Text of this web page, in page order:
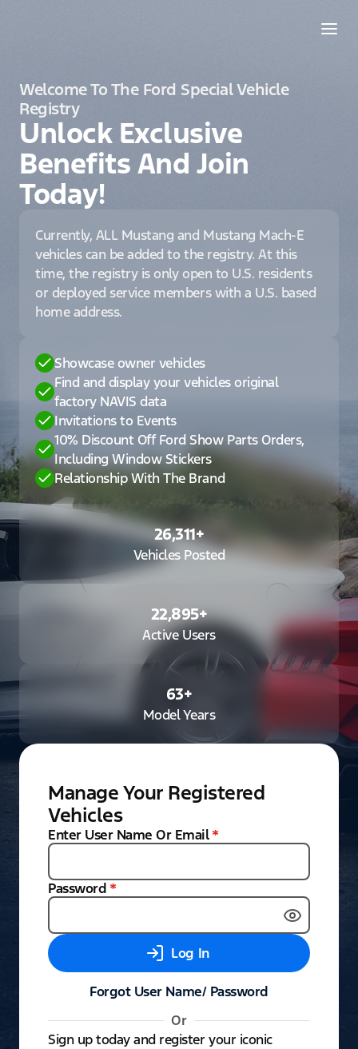
Welcome To The Ford Special Vehicle
Registry
Unlock Exclusive
Benefits And Join
Today!
Currently, ALL Mustang and Mustang Mach-E
vehicles can be added to the registry. At this
time, the registry is only open to U.S. residents
or deployed service members with a U.S. based
home address.
Showcase owner vehicles
Find and display your vehicles original
factory NAVIS data
Invitations to Events
10% Discount Off Ford Show Parts Orders,
Including Window Stickers
Relationship With The Brand
26,311+
Vehicles Posted
22,895+
Active Users
63+
Model Years
Manage Your Registered
Vehicles
Enter User Name Or Email *
Password *
Log In
Forgot User Name/ Password
Or
Sign up today and register your iconic